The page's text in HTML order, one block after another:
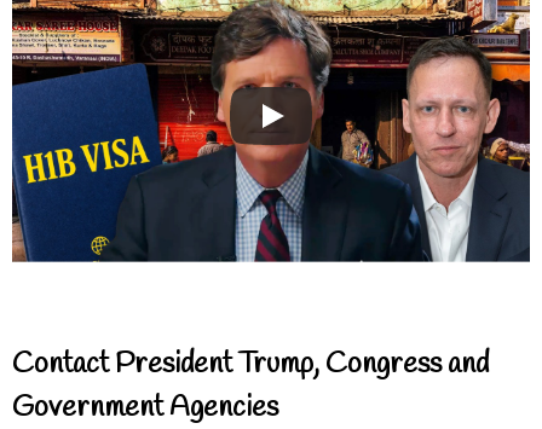
Contact President Trump, Congress and
Government Agencies